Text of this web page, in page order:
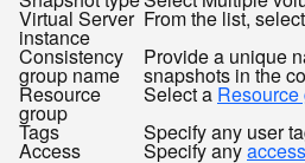
Virtual Server
instance
From the list,
Consistency
group name
Provide a unique
snapshots in the
Resource
group
Select a Resource
Tags
Specify any user
Access Specify any